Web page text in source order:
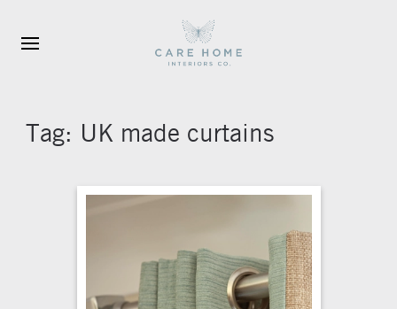
Skip to main content
Tag: UK made curtains